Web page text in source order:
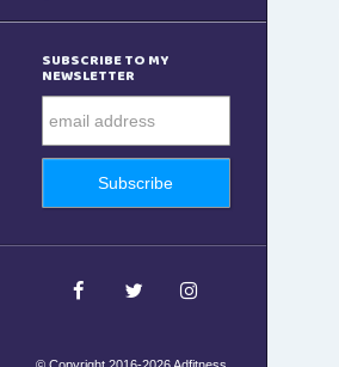
SUBSCRIBE TO MY
NEWSLETTER
© Copyright 2016-2026 Adfitness.